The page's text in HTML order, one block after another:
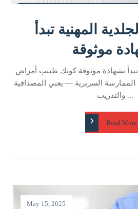
المهنية تبدأ
موثوقة
تبدأ بشهادة موثوقة كونك طبيب أمراض
الممارسة السريرية — يعني المصداقية
والتدريب ...
Read More
May 15, 2025